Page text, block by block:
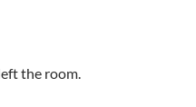
the room.